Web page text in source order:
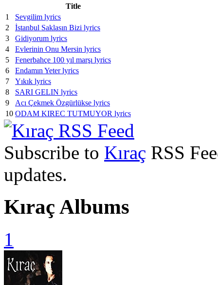
Title
1
Sevgilim lyrics
2
İstanbul Saklasın Bizi lyrics
3
Gidiyorum lyrics
4
Evlerinin Onu Mersin lyrics
5
Fenerbahçe 100 yıl marşı lyrics
6
Endamın Yeter lyrics
7
Yıkık lyrics
8
SARI GELIN lyrics
9
Acı Çekmek Özgürlükse lyrics
10 ODAM KIREC TUTMUYOR lyrics
Subscribe to Kıraç RSS
updates.
Kıraç Albums
1